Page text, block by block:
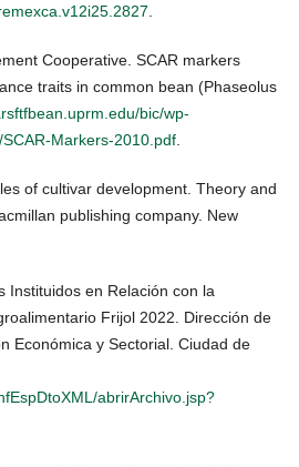
Cooperative. SCAR markers
traits in common bean (Phaseolus
bic/wp-
Markers-2010.pdf
of cultivar development. Theory and
publishing company. New
Instituidos en Relación con la
Frijol 2022. Dirección de
Económica y Sectorial. Ciudad de
abrirArchivo.jsp?